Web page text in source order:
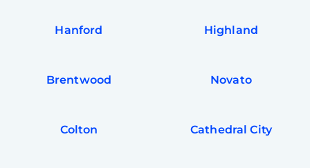
Hanford Highland
Brentwood Novato
Colton Cathedral City